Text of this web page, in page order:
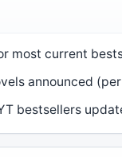
most current
announced
bestsellers